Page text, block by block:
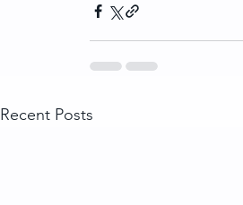
Recent Posts